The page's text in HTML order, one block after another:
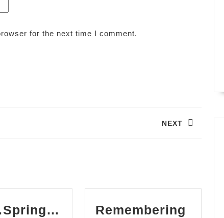
for the next time I comment.
NEXT
Remembering